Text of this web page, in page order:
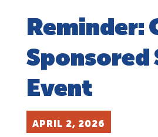
Reminder:
Sponsored
Event
APRIL 2, 2026